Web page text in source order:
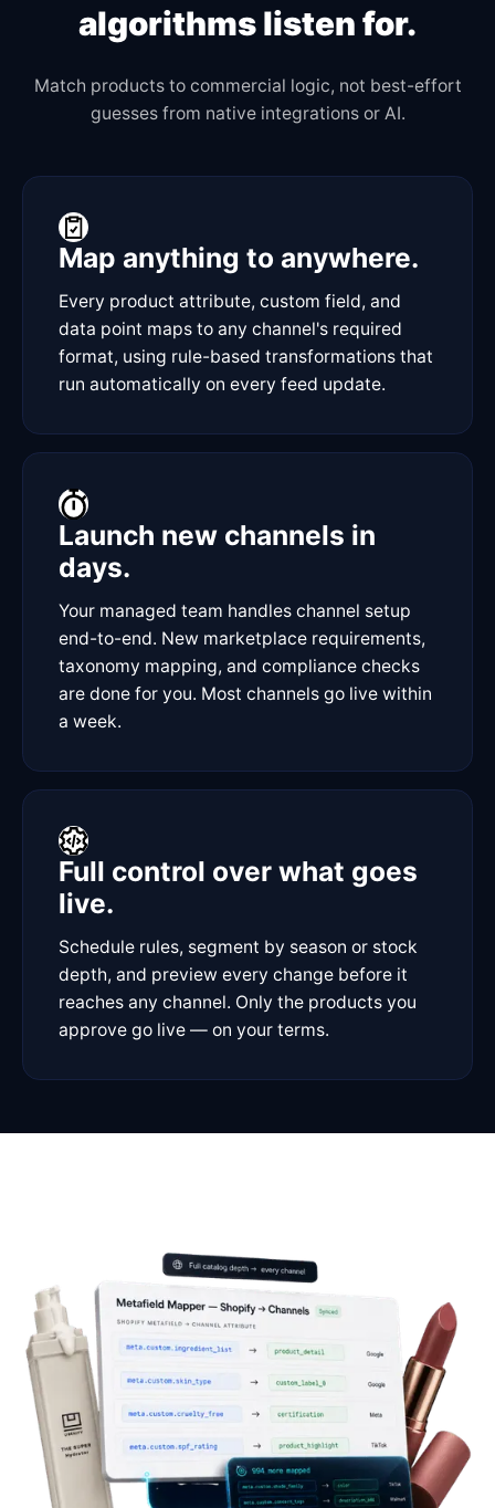
algorithms listen for.
Match products to commercial logic, not best-effort
guesses from native integrations or AI.
Map anything to anywhere.
Every product attribute, custom field, and
data point maps to any channel's required
format, using rule-based transformations that
run automatically on every feed update.
Launch new channels in
days.
Your managed team handles channel setup
end-to-end. New marketplace requirements,
taxonomy mapping, and compliance checks
are done for you. Most channels go live within
a week.
Full control over what goes
live.
Schedule rules, segment by season or stock
depth, and preview every change before it
reaches any channel. Only the products you
approve go live — on your terms.